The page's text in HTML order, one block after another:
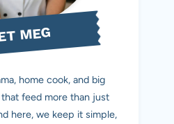
MEG
home cook, and big
feed more than just
here, we keep it simple,